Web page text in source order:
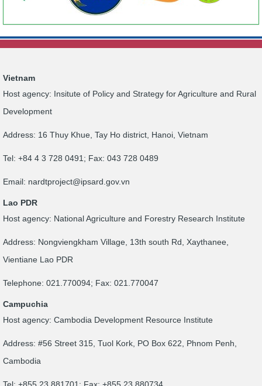
Vietnam
Host agency: Insitute of Policy and Strategy for Agriculture and Rural
Development
Address: 16 Thuy Khue, Tay Ho district, Hanoi, Vietnam
Tel: +84 4 3 728 0491; Fax: 043 728 0489
Email: nardtproject@ipsard.gov.vn
Lao PDR
Host agency: National Agriculture and Forestry Research Institute
Address: Nongviengkham Village, 13th south Rd, Xaythanee,
Vientiane Lao PDR
Telephone: 021.770094; Fax: 021.770047
Campuchia
Host agency: Cambodia Development Resource Institute
Address: #56 Street 315, Tuol Kork, PO Box 622, Phnom Penh,
Cambodia